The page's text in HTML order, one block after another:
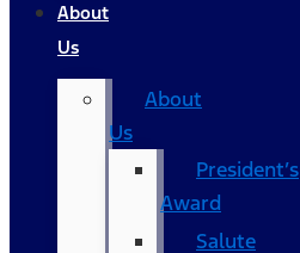
About
Us
About
Us
President’s
Award
Salute